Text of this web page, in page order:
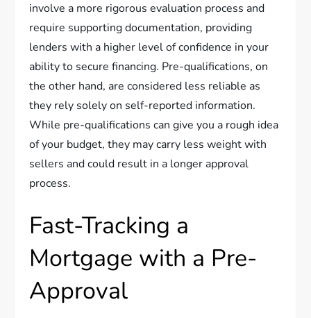
involve a more rigorous evaluation process and
require supporting documentation, providing
lenders with a higher level of confidence in your
ability to secure financing. Pre-qualifications, on
the other hand, are considered less reliable as
they rely solely on self-reported information.
While pre-qualifications can give you a rough idea
of your budget, they may carry less weight with
sellers and could result in a longer approval
process.
Fast-Tracking a
Mortgage with a Pre-
Approval